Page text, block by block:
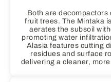
Both are decompactors
fruit trees. The Mintaka
aerates the subsoil
promoting water
Alasia features cutting
residues and surface
delivering a cleaner,